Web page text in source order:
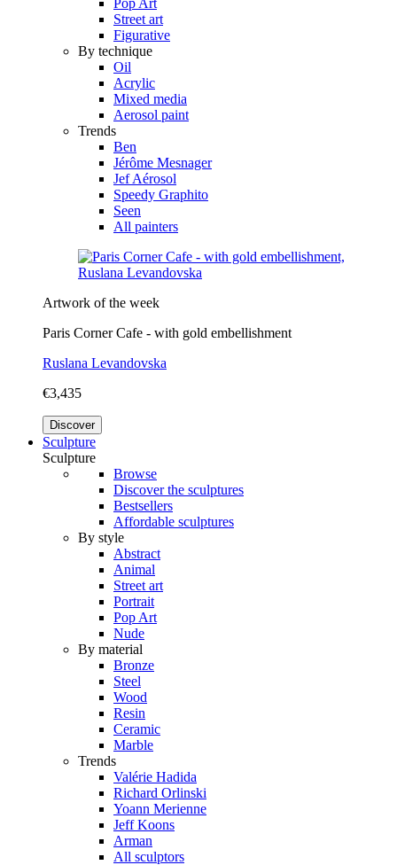
Street art
Figurative
By technique
Oil
Acrylic
Mixed media
Aerosol paint
Trends
Ben
Jérôme Mesnager
Jef Aérosol
Speedy Graphito
Seen
All painters
Artwork of the week
Paris Corner Cafe - with gold embellishment
Ruslana Levandovska
€3,435
Discover
Sculpture
Sculpture
Browse
Discover the sculptures
Bestsellers
Affordable sculptures
By style
Abstract
Animal
Street art
Portrait
Pop Art
Nude
By material
Bronze
Steel
Wood
Resin
Ceramic
Marble
Trends
Valérie Hadida
Richard Orlinski
Yoann Merienne
Jeff Koons
Arman
All sculptors